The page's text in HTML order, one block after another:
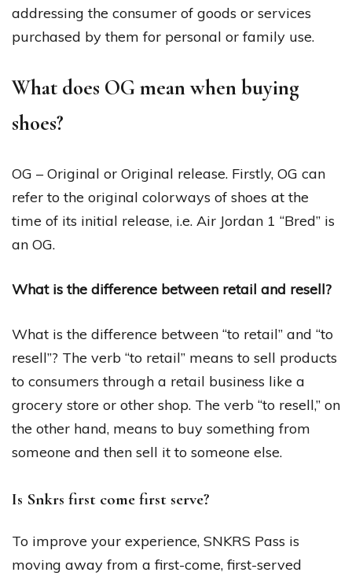
addressing the consumer of goods or services
purchased by them for personal or family use.
What does OG mean when buying
shoes?
OG – Original or Original release. Firstly, OG can
refer to the original colorways of shoes at the
time of its initial release, i.e. Air Jordan 1 “Bred” is
an OG.
What is the difference between retail and resell?
What is the difference between “to retail” and “to
resell”? The verb “to retail” means to sell products
to consumers through a retail business like a
grocery store or other shop. The verb “to resell,” on
the other hand, means to buy something from
someone and then sell it to someone else.
Is Snkrs first come first serve?
To improve your experience, SNKRS Pass is
moving away from a first-come, first-served